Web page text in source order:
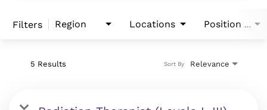
Filters Region Locations Position Type
5 Results Relevance
Sort By